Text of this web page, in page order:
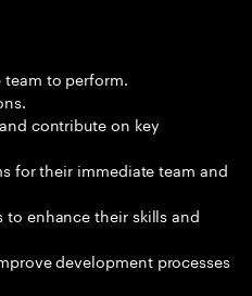
to perform.
contribute on key
for their immediate team and
to enhance their skills and
development processes